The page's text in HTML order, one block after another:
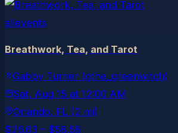
allevents
Breathwork, Tea, and Tarot
Gabby Turner (gthe_greenwitch)
Sat, Aug 15 at 12:00 AM
Orlando, FL (2 mi)
$26.63 – $58.58